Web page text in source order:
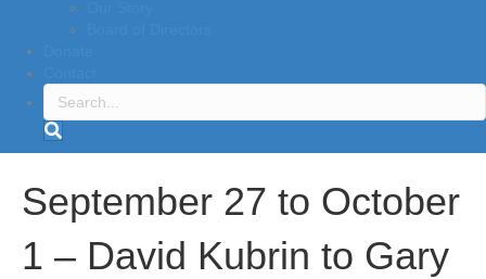
September 27 to October
1 – David Kubrin to Gary